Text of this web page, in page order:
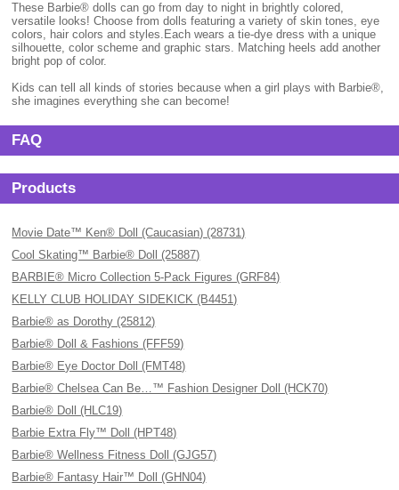
These Barbie® dolls can go from day to night in brightly colored,
versatile looks! Choose from dolls featuring a variety of skin tones, eye
colors, hair colors and styles.Each wears a tie-dye dress with a unique
silhouette, color scheme and graphic stars. Matching heels add another
bright pop of color.
Kids can tell all kinds of stories because when a girl plays with Barbie®,
she imagines everything she can become!
FAQ
Products
Movie Date™ Ken® Doll (Caucasian) (28731)
Cool Skating™ Barbie® Doll (25887)
BARBIE® Micro Collection 5-Pack Figures (GRF84)
KELLY CLUB HOLIDAY SIDEKICK (B4451)
Barbie® as Dorothy (25812)
Barbie® Doll & Fashions (FFF59)
Barbie® Eye Doctor Doll (FMT48)
Barbie® Chelsea Can Be…™ Fashion Designer Doll (HCK70)
Barbie® Doll (HLC19)
Barbie Extra Fly™ Doll (HPT48)
Barbie® Wellness Fitness Doll (GJG57)
Barbie® Fantasy Hair™ Doll (GHN04)